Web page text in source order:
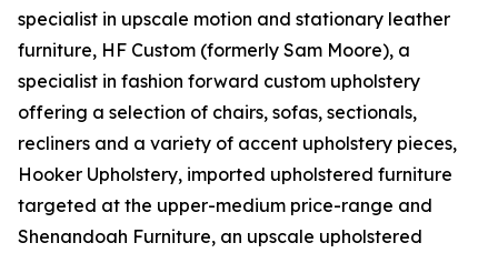
specialist in upscale motion and stationary leather
furniture, HF Custom (formerly Sam Moore), a
specialist in fashion forward custom upholstery
offering a selection of chairs, sofas, sectionals,
recliners and a variety of accent upholstery pieces,
Hooker Upholstery, imported upholstered furniture
targeted at the upper-medium price-range and
Shenandoah Furniture, an upscale upholstered